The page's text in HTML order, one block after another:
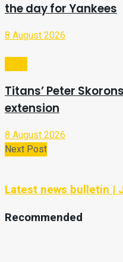
the day for Yankees
8 August 2026
Titans’ Peter
extension
8 August 2026
Next Post
Latest news bulletin |
Recommended